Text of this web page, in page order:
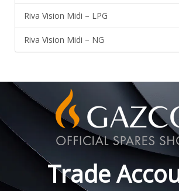
Riva Vision Midi – LPG
Riva Vision Midi – NG
Trade